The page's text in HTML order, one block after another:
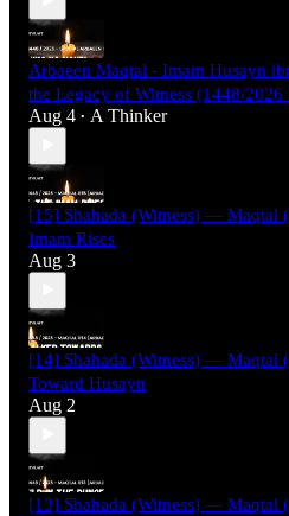
Arbaeen Maqtal - Imam Husayn
the Legacy of Witness (1448/2026
Aug 4 • A Thinker
[15] Shahada (Witness) —
Imam Rises
Aug 3
[14] Shahada (Witness) — Maqtal
Toward Husayn
Aug 2
[13] Shahada (Witness) —